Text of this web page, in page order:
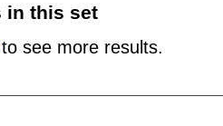
in this set
see more results.